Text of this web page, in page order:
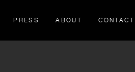
PRESS ABOUT CONTACT